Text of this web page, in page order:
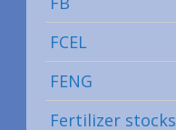
FCEL
FENG
Fertilizer stocks